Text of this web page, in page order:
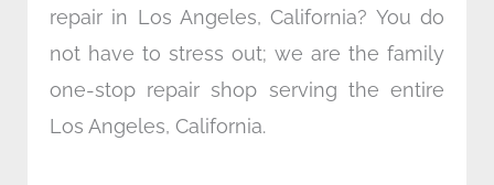
repair in Los Angeles, California? You do
not have to stress out; we are the family
one-stop repair shop serving the entire
Los Angeles, California.